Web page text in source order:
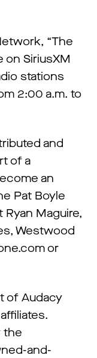
“The
on SiriusXM
stations
2:00 a.m. to
and
of a
an
Pat Boyle
Ryan Maguire,
Westwood
or
of Audacy
the
and-